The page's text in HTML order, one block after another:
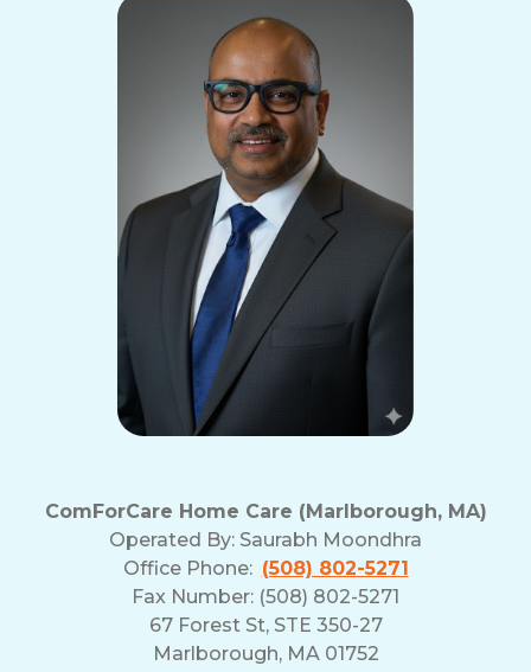
ComForCare Home Care (Marlborough, MA)
Operated By: Saurabh Moondhra
Office Phone: (508) 802-5271
Fax Number: (508) 802-5271
67 Forest St, STE 350-27
Marlborough, MA 01752